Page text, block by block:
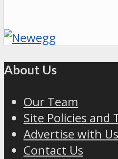
About Us
Our Team
Site Policies and
Advertise with Us
Contact Us